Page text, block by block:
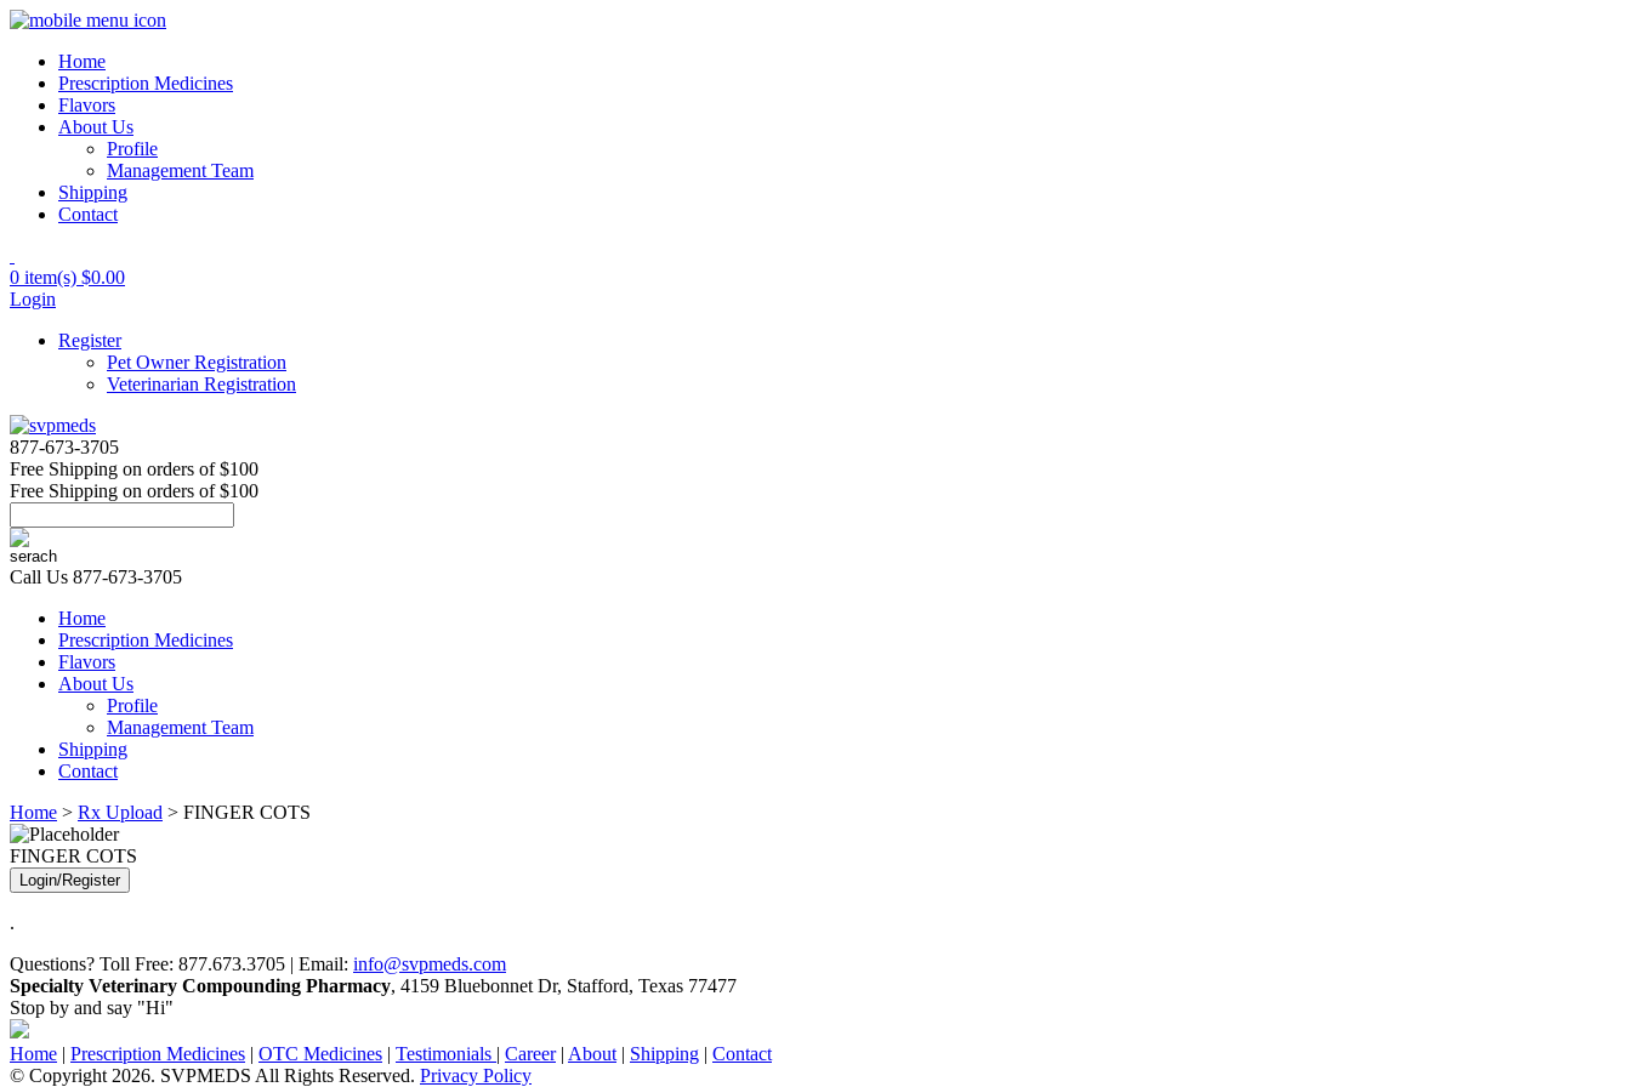
Home
Prescription Medicines
Flavors
About Us
Profile
Management Team
Shipping
Contact
0 item(s) $0.00
Login
Register
Pet Owner Registration
Veterinarian Registration
877-673-3705
Free Shipping on orders of $100
Free Shipping on orders of $100
Call Us 877-673-3705
Home
Prescription Medicines
Flavors
About Us
Profile
Management Team
Shipping
Contact
Home > Rx Upload > FINGER COTS
FINGER COTS
Login/Register
.
Questions? Toll Free: 877.673.3705 | Email: info@svpmeds.com
Specialty Veterinary Compounding Pharmacy, 4159 Bluebonnet Dr, Stafford, Texas 77477
Stop by and say "Hi"
Home | Prescription Medicines | OTC Medicines | Testimonials | Career| About | Shipping | Contact
© Copyright 2026. SVPMEDS All Rights Reserved. Privacy Policy